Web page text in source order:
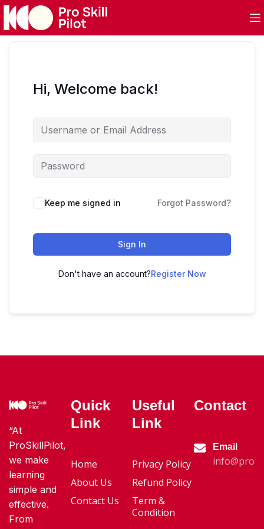
Hi, Welcome back!
Keep me signed in Forgot Password?
Sign In
Don't have an account?Register Now
“At
ProSkillPilot,
we make
learning
simple and
effective.
From
Quick
Link
Home
About Us
Contact Us
Useful
Link
Privacy Policy
Refund Policy
Term &
Condition
Contact
Email